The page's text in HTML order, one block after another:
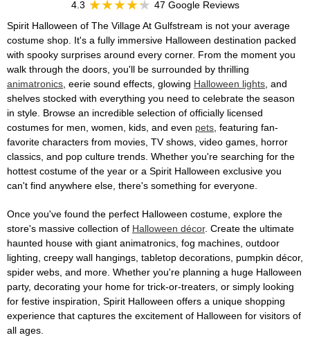
4.3
47 Google Reviews
Spirit Halloween of The Village At Gulfstream is not your average
costume shop. It's a fully immersive Halloween destination packed
with spooky surprises around every corner. From the moment you
walk through the doors, you'll be surrounded by thrilling
animatronics , eerie sound effects, glowing Halloween lights , and
shelves stocked with everything you need to celebrate the season
in style. Browse an incredible selection of officially licensed
costumes for men, women, kids, and even pets , featuring fan-
favorite characters from movies, TV shows, video games, horror
classics, and pop culture trends. Whether you're searching for the
hottest costume of the year or a Spirit Halloween exclusive you
can't find anywhere else, there's something for everyone.
Once you've found the perfect Halloween costume, explore the
store's massive collection of Halloween décor. Create the ultimate
haunted house with giant animatronics, fog machines, outdoor
lighting, creepy wall hangings, tabletop decorations, pumpkin décor,
spider webs, and more. Whether you're planning a huge Halloween
party, decorating your home for trick-or-treaters, or simply looking
for festive inspiration, Spirit Halloween offers a unique shopping
experience that captures the excitement of Halloween for visitors of
all ages.